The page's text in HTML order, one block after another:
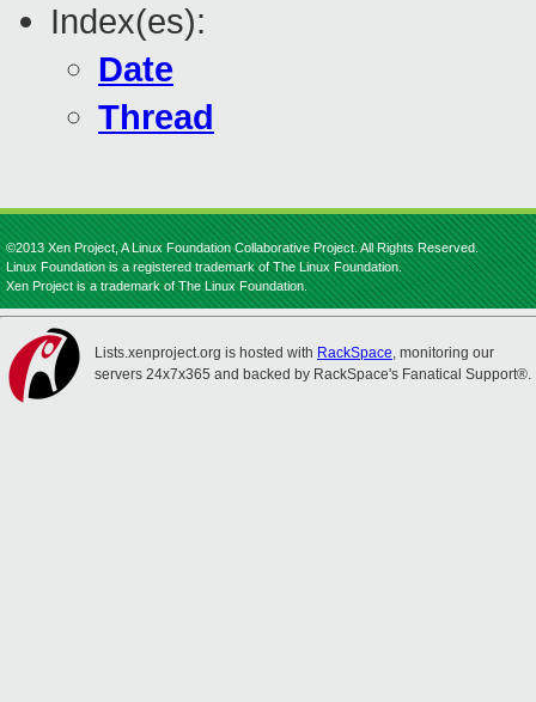
Index(es):
Date
Thread
©2013 Xen Project, A Linux Foundation Collaborative Project. All Rights Reserved.
Linux Foundation is a registered trademark of The Linux Foundation.
Xen Project is a trademark of The Linux Foundation.
Lists.xenproject.org is hosted with RackSpace, monitoring our
servers 24x7x365 and backed by RackSpace's Fanatical Support®.